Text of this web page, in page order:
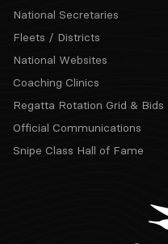
National Secretaries
Fleets / Districts
National Websites
Coaching Clinics
Regatta Rotation Grid & Bids
Official Communications
Snipe Class Hall of Fame